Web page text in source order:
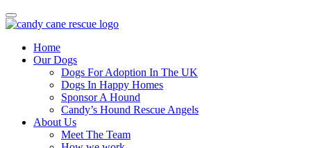
Toggle
navigation
Home
Our Dogs
Dogs For Adoption In The UK
Dogs In Happy Homes
Sponsor A Hound
Candy’s Hound Rescue Angels
About Us
Meet The Team
Qui Qui